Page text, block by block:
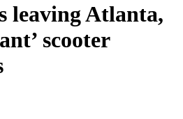
leaving Atlanta,
scooter